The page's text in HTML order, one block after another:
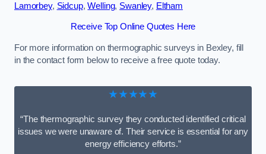
Lamorbey, Sidcup,Welling, Swanley, Eltham
Receive Top Online Quotes Here
For more information on thermographic surveys in Bexley, fill
in the contact form below to receive a free quote today.
★★★★★
“The thermographic survey they conducted identified critical
issues we were unaware of. Their service is essential for any
energy efficiency efforts.”